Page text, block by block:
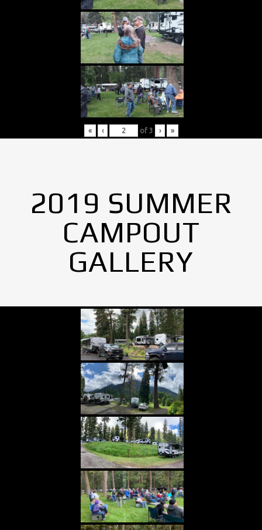
« ‹ of 3 › »
2019 SUMMER
CAMPOUT
GALLERY